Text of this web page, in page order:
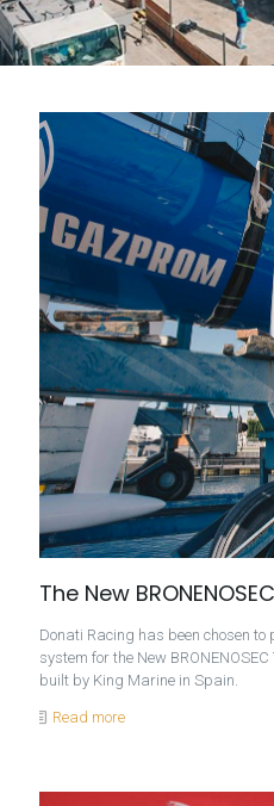
The New
Donati Racing has been chosen
system for the New
built by King Marine in Spain.
Read more